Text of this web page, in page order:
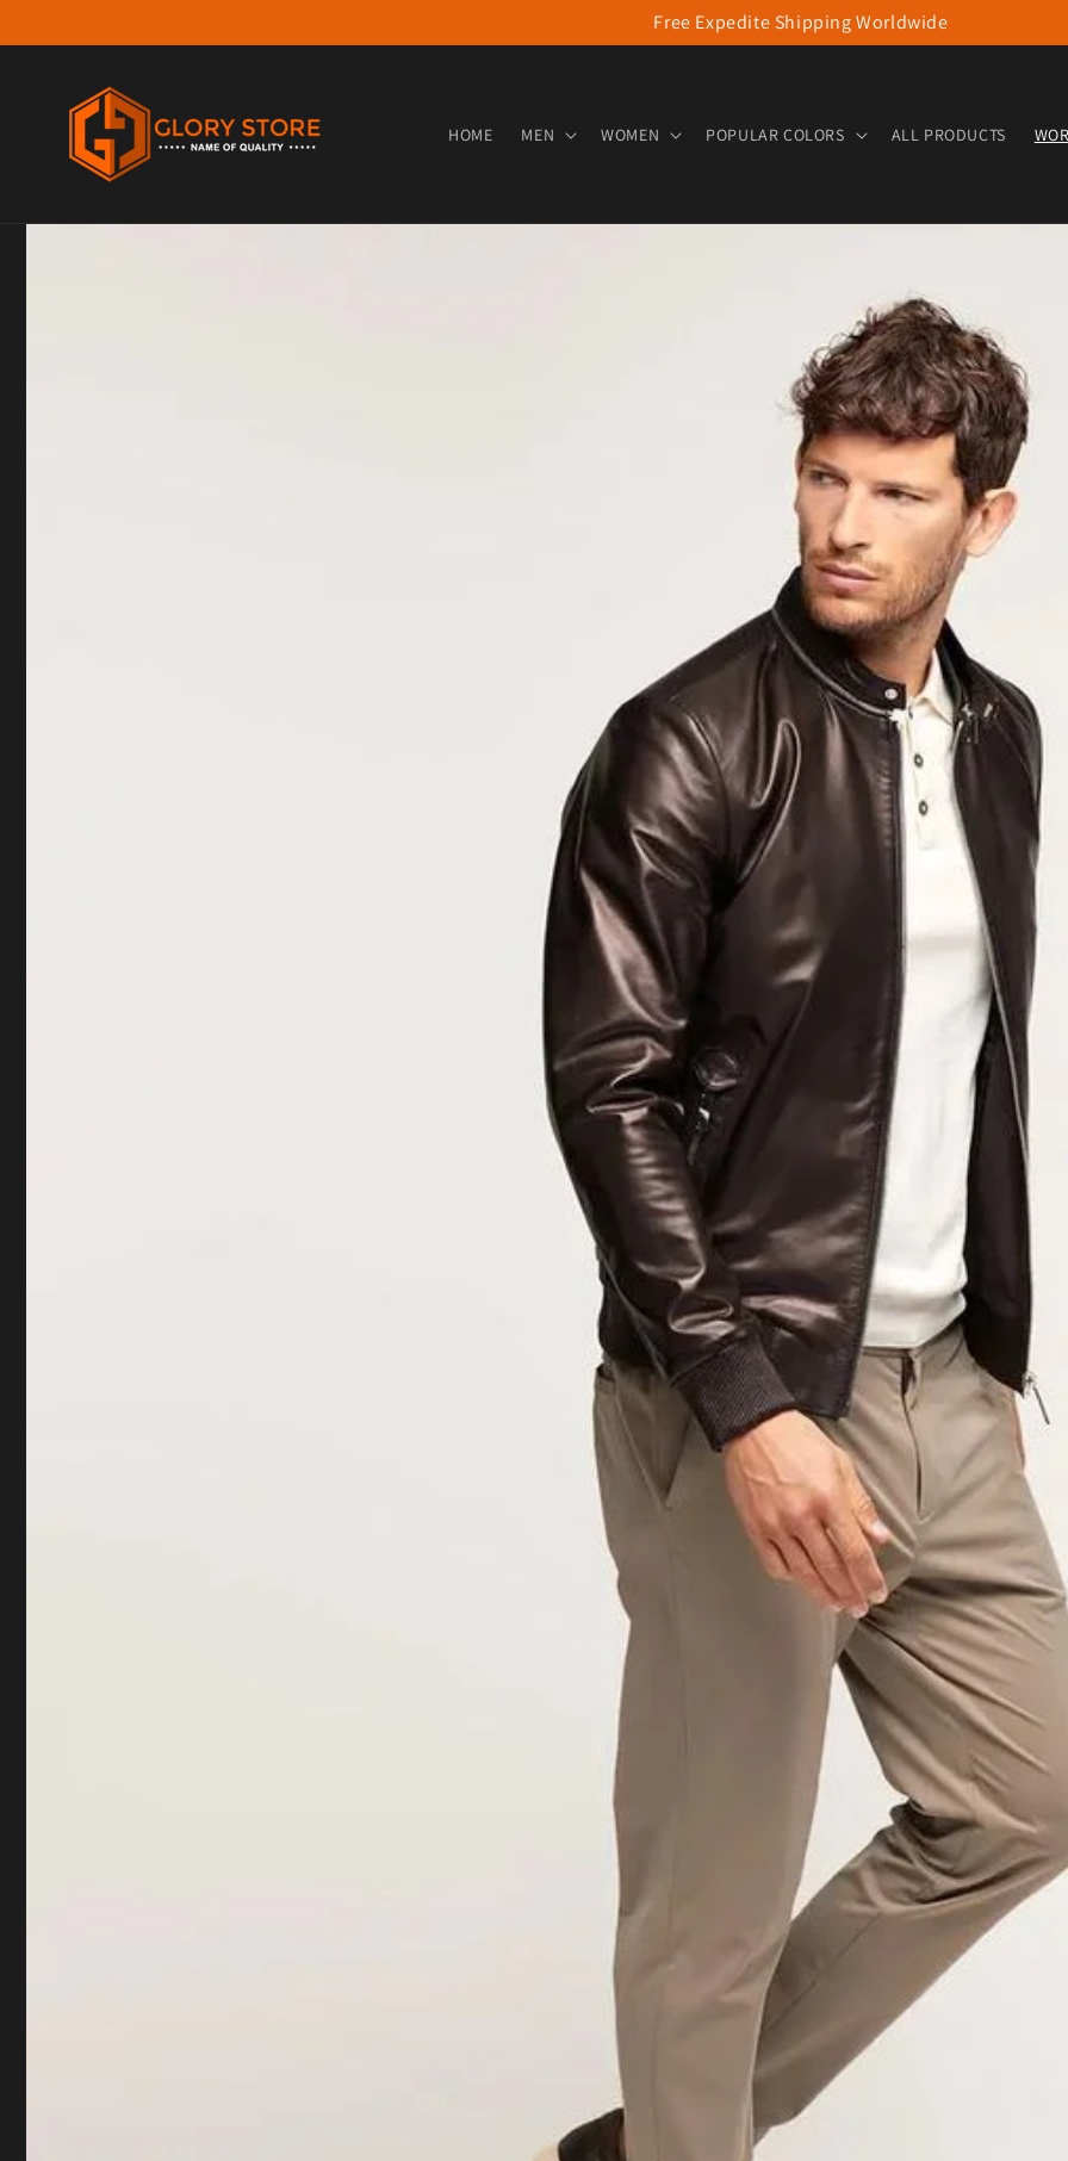
Free Expedite Shipping Worldwide
HOME MEN WOMEN POPULAR COLORS ALL PRODUCTS